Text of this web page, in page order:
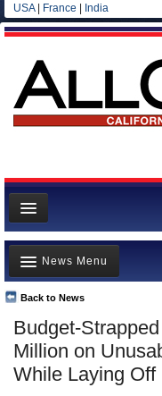
USA| France India
Home
News
All officials
Agencies/Departments
Blog
Budget-
Million on
While Laying Off
Back to News
News Menu
Top Stories
Controversies
Where is the Money Going?